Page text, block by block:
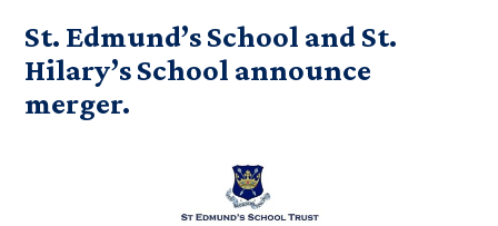
St. Edmund’s School and St.
Hilary’s School announce
merger.